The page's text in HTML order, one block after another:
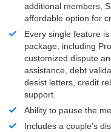
additional members,
affordable option for
Every single feature
package, including
customized dispute
assistance, debt
desist letters, credit
support.
Ability to pause the
Includes a couple’s